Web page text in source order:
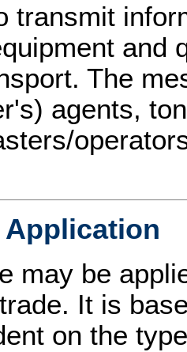
transmit
and
The
agents,
Application
may be
It is
on the